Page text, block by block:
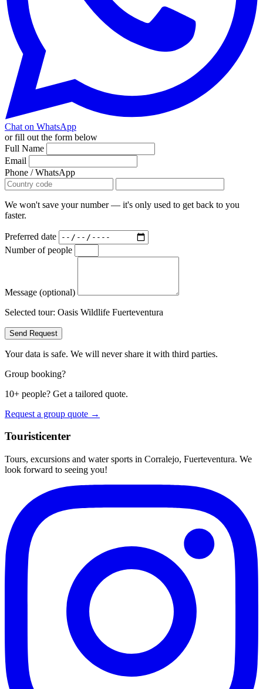
Chat on WhatsApp
or fill out the form below
Full Name
Email
Phone / WhatsApp
We won't save your number — it's only used to get back to you
faster.
Preferred date
Number of people
Message (optional)
Selected tour: Oasis Wildlife Fuerteventura
Send Request
Your data is safe. We will never share it with third parties.
Group booking?
10+ people? Get a tailored quote.
Request a group quote →
Touristicenter
Tours, excursions and water sports in Corralejo, Fuerteventura. We
look forward to seeing you!